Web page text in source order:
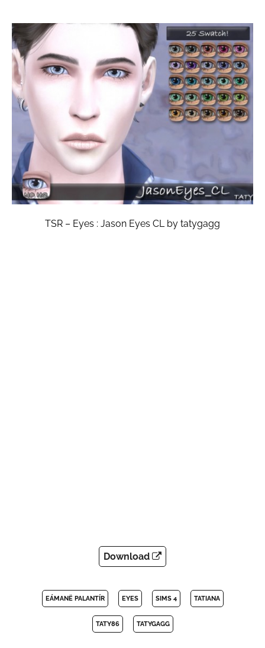
TSR – Eyes : Jason Eyes CL by tatygagg
Download
EÁMANË PALANTÍR EYES SIMS 4 TATIANA
TATY86 TATYGAGG